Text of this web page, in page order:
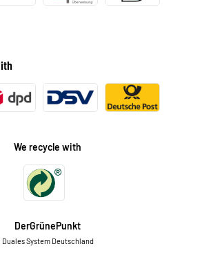
We recycle with
DerGrünePunkt
Duales System Deutschland